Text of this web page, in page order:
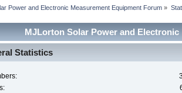
Power and Electronic Measurement Equipment Forum »
MJLorton Solar Power and
Statistics